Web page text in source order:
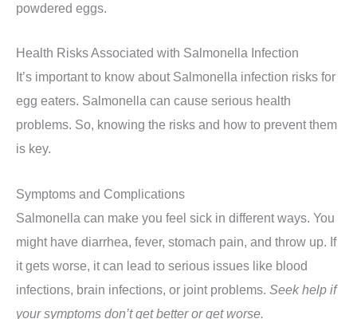
powdered eggs.
Health Risks Associated with Salmonella Infection
It’s important to know about Salmonella infection risks for
egg eaters. Salmonella can cause serious health
problems. So, knowing the risks and how to prevent them
is key.
Symptoms and Complications
Salmonella can make you feel sick in different ways. You
might have diarrhea, fever, stomach pain, and throw up. If
it gets worse, it can lead to serious issues like blood
infections, brain infections, or joint problems. Seek help if
your symptoms don’t get better or get worse.